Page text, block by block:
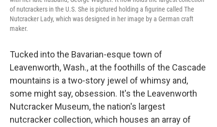
of nutcrackers in the U.S. She is pictured holding a figurine called The
Nutcracker Lady, which was designed in her image by a German craft
maker.
Tucked into the Bavarian-esque town of
Leavenworth, Wash., at the foothills of the Cascade
mountains is a two-story jewel of whimsy and,
some might say, obsession. It's the Leavenworth
Nutcracker Museum, the nation's largest
nutcracker collection, which houses an array of